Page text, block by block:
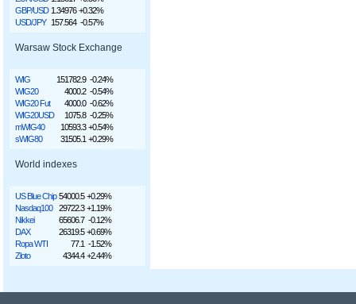
GBP/USD 1.34976 +0.32%
USD/JPY 157.564 -0.57%
Warsaw Stock Exchange
WIG 151782.9 -0.24%
WIG20
4000.2 -0.54%
WIG20 Fut
4000.0 -0.62%
WIG20USD
1075.8 -0.25%
mWIG40
10593.3 +0.54%
sWIG80
31505.1 +0.29%
World indexes
US Blue Chip 54000.5 +0.29%
Nasdaq100
29722.3 +1.19%
Nikkei
65606.7 -0.12%
DAX
26319.5 +0.69%
Ropa WTI
77.1 -1.52%
Złoto
4344.4 +2.44%